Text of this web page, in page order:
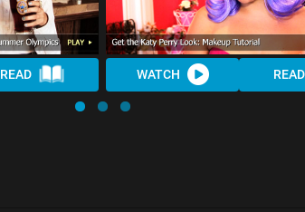
READ WATCH READ